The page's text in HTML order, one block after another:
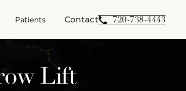
Patients Contact Give Weber
720-738-4443
Lift